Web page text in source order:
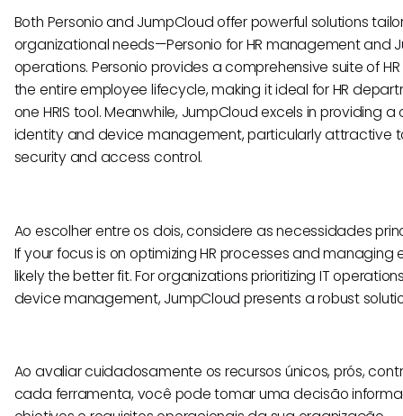
Both Personio and JumpCloud offer powerful solutions
organizational needs—Personio for HR management and
operations. Personio provides a comprehensive suite of
the entire employee lifecycle, making it ideal for HR
one HRIS tool. Meanwhile, JumpCloud excels in providing
identity and device management, particularly attractive
security and access control.
Ao escolher entre os dois, considere as necessidades
If your focus is on optimizing HR processes and managing
likely the better fit. For organizations prioritizing IT
device management, JumpCloud presents a robust
Ao avaliar cuidadosamente os recursos únicos, prós,
cada ferramenta, você pode tomar uma decisão